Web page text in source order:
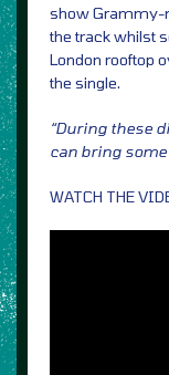
show Grammy-
the track whilst
London rooftop
the single.
“During these
can bring some
WATCH THE